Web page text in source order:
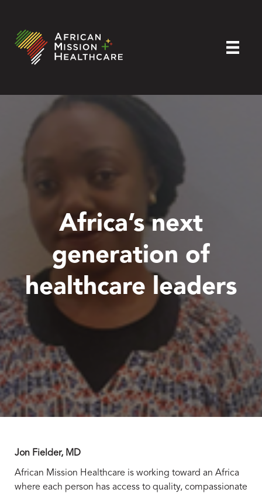
Africa’s next
generation of
healthcare leaders
Jon Fielder, MD
African Mission Healthcare is working toward an Africa
where each person has access to quality, compassionate